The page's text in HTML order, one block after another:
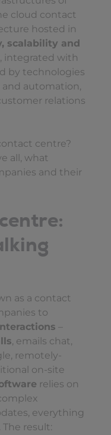
cloud contact
hosted in
scalability and
integrated with
by technologies
automation,
relations
centre?
all, what
and their
as a contact
to
–
, emails chat,
remotely-
on-site
relies on
everything
result: